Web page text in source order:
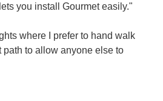
you install Gourmet easily."
where I prefer to hand walk
path to allow anyone else to